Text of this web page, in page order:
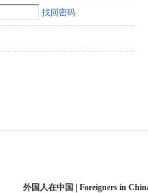
找回密码
外国人在中国 | Foreigners in